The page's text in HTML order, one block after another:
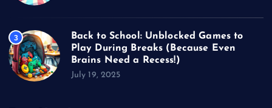
3
Back to School: Unblocked Games to
Play During Breaks (Because Even
Brains Need a Recess!)
July 19, 2025